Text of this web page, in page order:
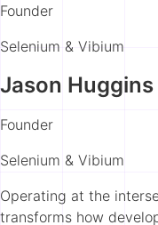
Founder
Selenium & Vibium
Jason Huggins
Founder
Selenium & Vibium
Operating at the
transforms how